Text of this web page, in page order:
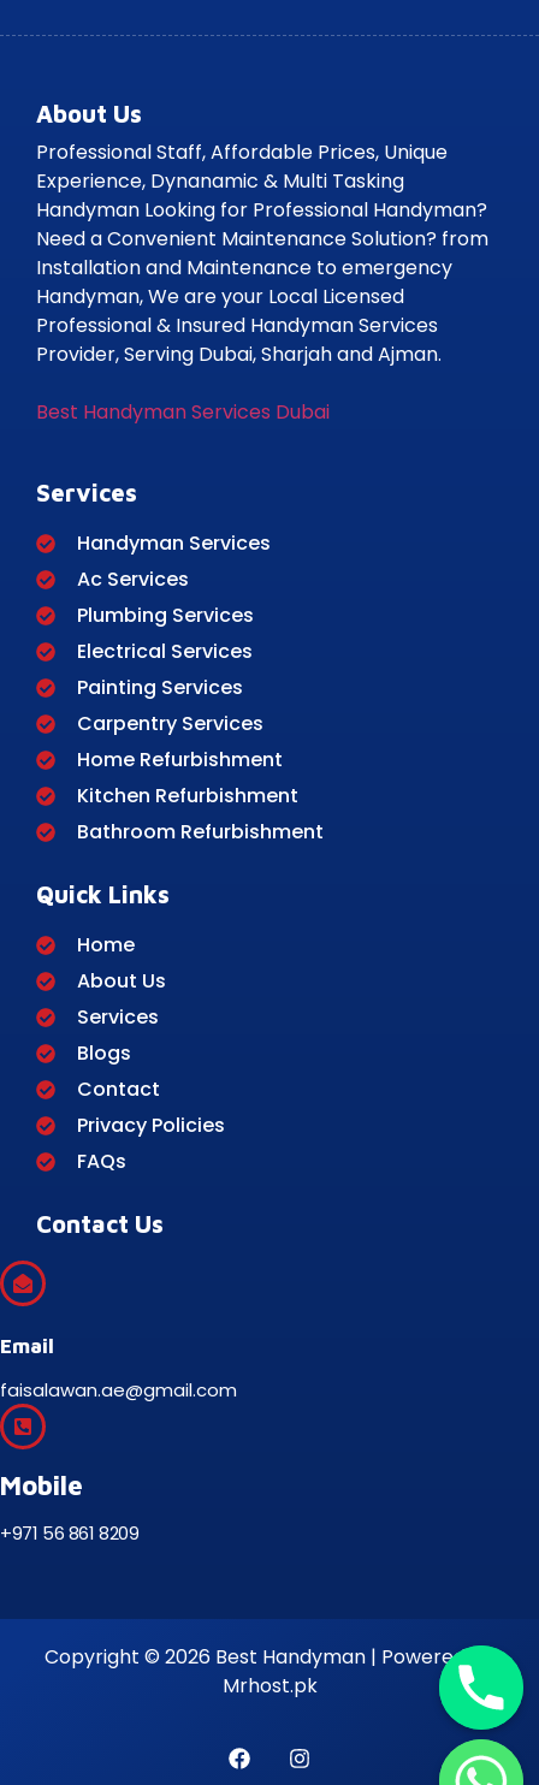
About Us
Professional Staff, Affordable Prices, Unique
Experience, Dynanamic & Multi Tasking
Handyman Looking for Professional Handyman?
Need a Convenient Maintenance Solution? from
Installation and Maintenance to emergency
Handyman, We are your Local Licensed
Professional & Insured Handyman Services
Provider, Serving Dubai, Sharjah and Ajman.
Best Handyman Services Dubai
Services
Handyman Services
Ac Services
Plumbing Services
Electrical Services
Painting Services
Carpentry Services
Home Refurbishment
Kitchen Refurbishment
Bathroom Refurbishment
Quick Links
Home
About Us
Services
Blogs
Contact
Privacy Policies
FAQs
Contact Us
Email
faisalawan.ae@gmail.com
Mobile
+971 56 861 8209
Copyright © 2026 Best Handyman | Powered by
Mrhost.pk